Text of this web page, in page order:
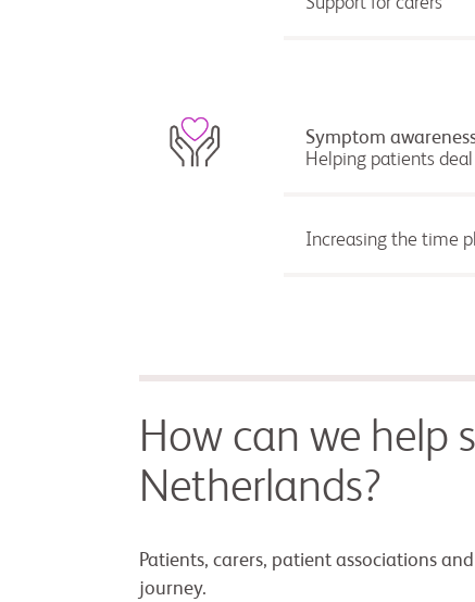
Symptom
Helping patients
Increasing the time
How can we help
Netherlands?
Patients, carers, patient associations
journey.